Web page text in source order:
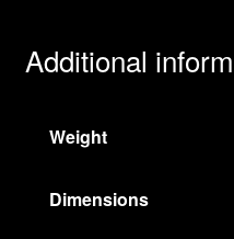
Additional
Weight
Dimensions